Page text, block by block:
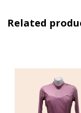
Related